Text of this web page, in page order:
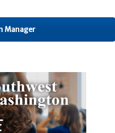
Manager